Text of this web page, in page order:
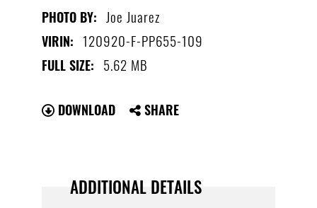
PHOTO BY: Joe Juarez
VIRIN: 120920-F-PP655-109
FULL SIZE: 5.62 MB
DOWNLOAD SHARE
ADDITIONAL DETAILS